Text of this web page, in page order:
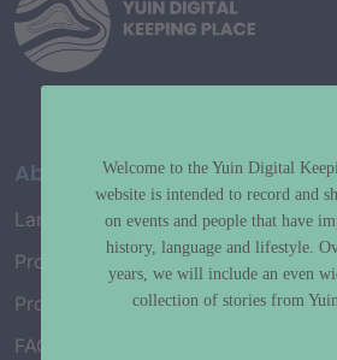
About
Language Map
Project History
Project Working Group
FAQ’s
Welcome to the Yuin Digital
website is intended to record and
on events and people that have
history, language and lifestyle.
years, we will include an even
collection of stories from